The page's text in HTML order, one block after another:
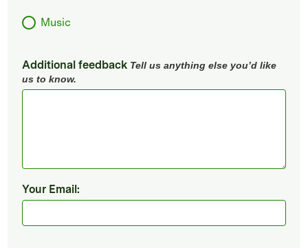
Music
Additional feedback Tell us anything else you’d like
us to know.
Your Email: